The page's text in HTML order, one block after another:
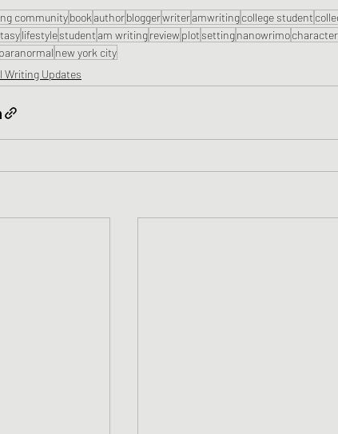
communitybookauthorbloggerwriteramwritingcollege student
lifestylestudentam writingreview plot settingnanowrimocharacter
paranormal new york city
Writing Updates